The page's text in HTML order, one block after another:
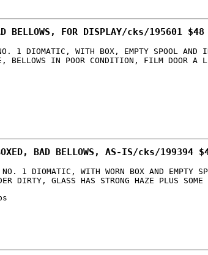
FOR DISPLAY/cks/195601 $48
DIOMATIC, WITH BOX, EMPTY SPOOL AND
BELLOWS IN POOR CONDITION, FILM DOOR A
BAD BELLOWS, AS-IS/cks/199394
1 DIOMATIC, WITH WORN BOX AND EMPTY
DIRTY, GLASS HAS STRONG HAZE PLUS